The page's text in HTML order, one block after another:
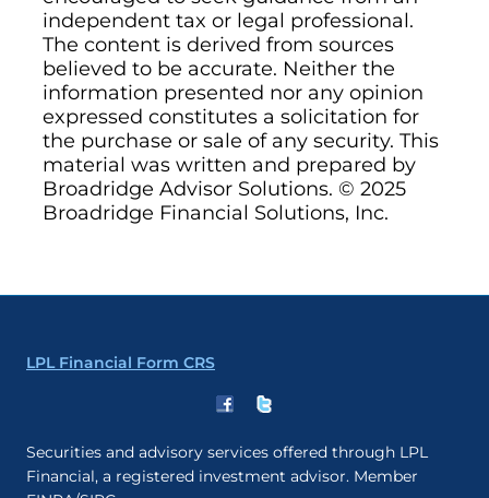
independent tax or legal professional.
The content is derived from sources
believed to be accurate. Neither the
information presented nor any opinion
expressed constitutes a solicitation for
the purchase or sale of any security. This
material was written and prepared by
Broadridge Advisor Solutions. © 2025
Broadridge Financial Solutions, Inc.
LPL Financial Form CRS
Securities and advisory services offered through LPL
Financial, a registered investment advisor. Member